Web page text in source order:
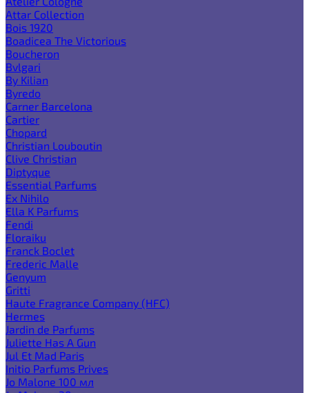
Attar Collection
Bois 1920
Boadicea The Victorious
Boucheron
Bvlgari
By Kilian
Byredo
Carner Barcelona
Cartier
Chopard
Christian Louboutin
Clive Christian
Diptyque
Essential Parfums
Ex Nihilo
Ella K Parfums
Fendi
Floraiku
Franck Boclet
Frederic Malle
Genyum
Gritti
Haute Fragrance Company (HFC)
Hermes
Jardin de Parfums
Juliette Has A Gun
Jul Et Mad Paris
Initio Parfums Prives
Jo Malone 100 мл